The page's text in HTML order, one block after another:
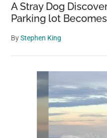
A Stray Dog
Parking lot
ByStephen King